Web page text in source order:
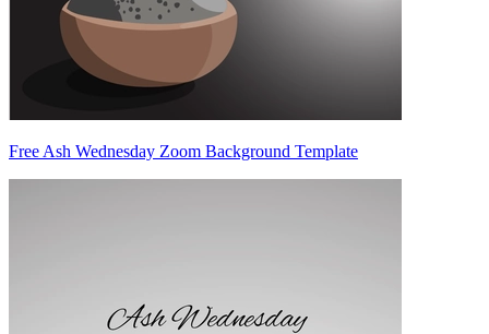
Free Ash Wednesday Zoom Background Template